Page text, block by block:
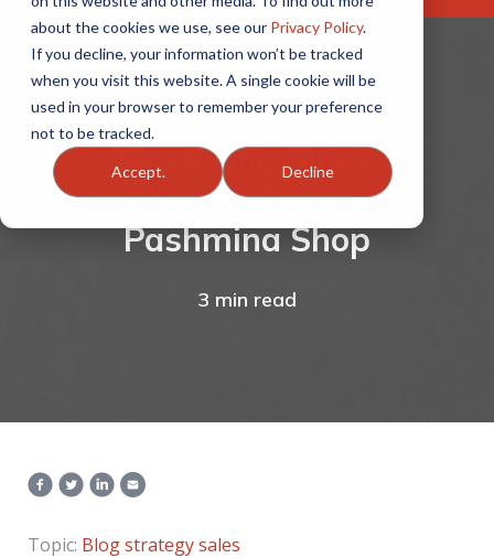
about the cookies we use, see our Privacy Policy.
If you decline, your information won’t be tracked
when you visit this website. A single cookie will be
used in your browser to remember your preference
not to be tracked.
Accept. Decline
Mastering Sales:
Lessons from a
Pashmina Shop
3 min read
Topic: Blogstrategysales